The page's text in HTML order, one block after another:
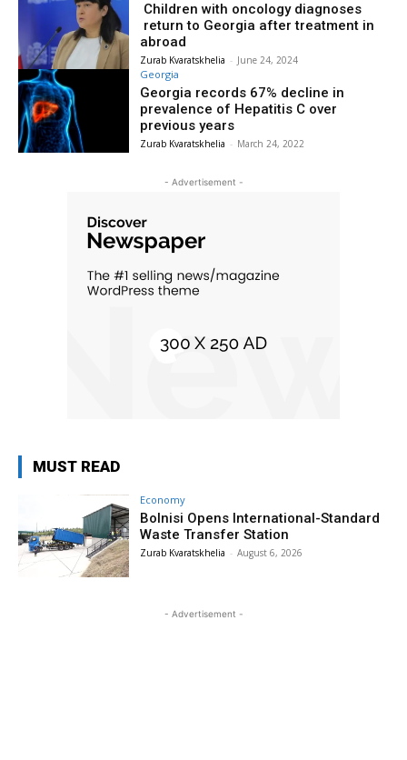
Children with oncology diagnoses
return to Georgia after treatment in
abroad
Zurab Kvaratskhelia - June 24, 2024
Georgia
Georgia records 67% decline in
prevalence of Hepatitis C over
previous years
Zurab Kvaratskhelia - March 24, 2022
- Advertisement -
MUST READ
Economy
Bolnisi Opens International-Standard
Waste Transfer Station
Zurab Kvaratskhelia - August 6, 2026
- Advertisement -